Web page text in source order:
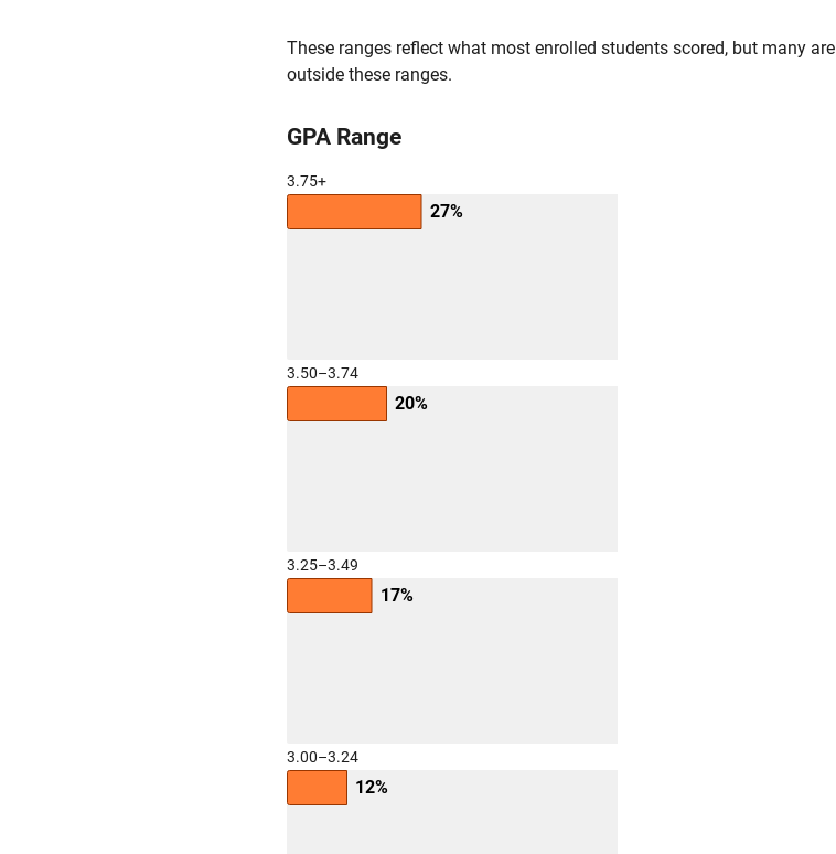
These ranges reflect what most enrolled students scored, but many are
outside these ranges.
GPA Range
3.75+
27%
3.50–3.74
20%
3.25–3.49
17%
3.00–3.24
12%